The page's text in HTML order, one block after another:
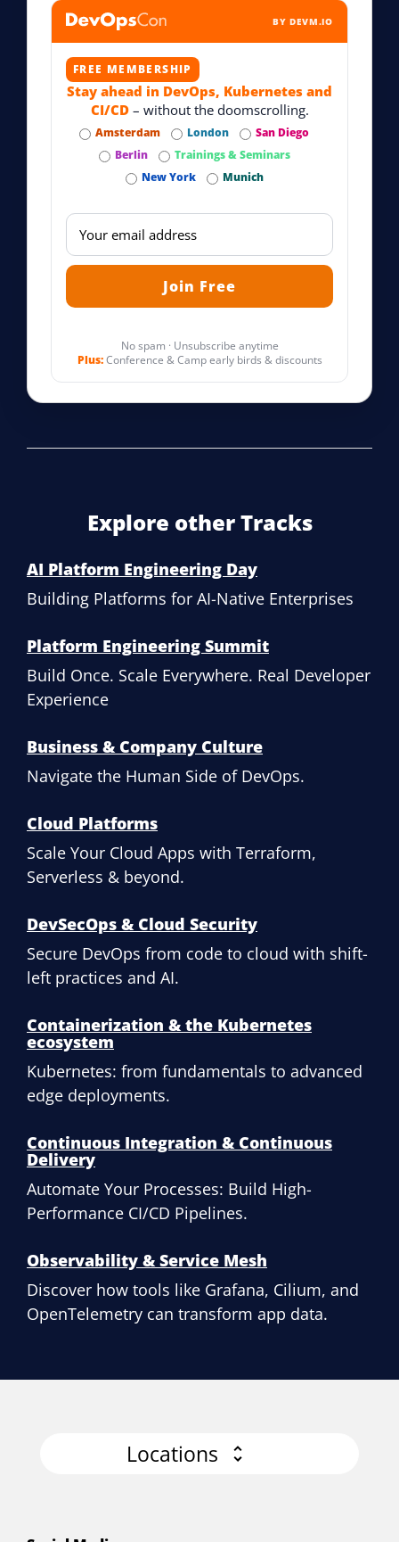
BY DEVM.IO
FREE MEMBERSHIP
Stay ahead in DevOps, Kubernetes and
CI/CD– without the doomscrolling.
Amsterdam London
San Diego
Berlin
Trainings & Seminars
New York
Munich
No spam · Unsubscribe anytime
Plus:Conference & Camp early birds & discounts
Explore other Tracks
AI Platform Engineering Day
Building Platforms for AI-Native Enterprises
Platform Engineering Summit
Build Once. Scale Everywhere. Real Developer
Experience
Business & Company Culture
Navigate the Human Side of DevOps.
Cloud Platforms
Scale Your Cloud Apps with Terraform,
Serverless & beyond.
DevSecOps & Cloud Security
Secure DevOps from code to cloud with shift-
left practices and AI.
Containerization & the Kubernetes
ecosystem
Kubernetes: from fundamentals to advanced
edge deployments.
Continuous Integration & Continuous
Delivery
Automate Your Processes: Build High-
Performance CI/CD Pipelines.
Observability & Service Mesh
Discover how tools like Grafana, Cilium, and
OpenTelemetry can transform app data.
Locations